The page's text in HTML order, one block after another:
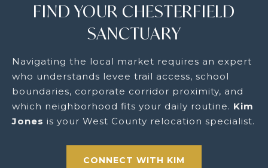
FIND YOUR CHESTERFIELD
SANCTUARY
Navigating the local market requires an expert
who understands levee trail access, school
boundaries, corporate corridor proximity, and
which neighborhood fits your daily routine. Kim
Jones is your West County relocation specialist.
CONNECT WITH KIM